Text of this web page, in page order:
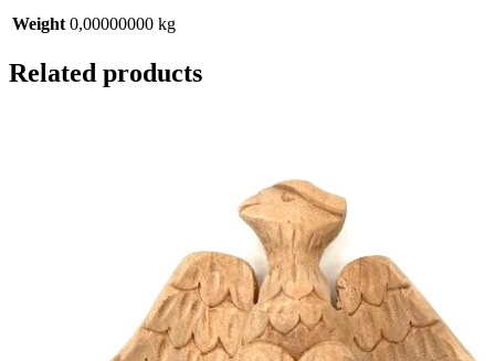
Weight 0,00000000 kg
Related products